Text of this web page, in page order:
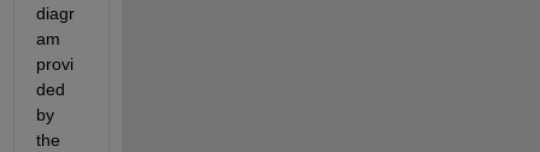
diagr
am
provi
ded
by
the